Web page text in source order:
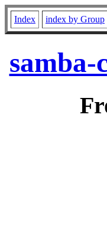
Index index by Group